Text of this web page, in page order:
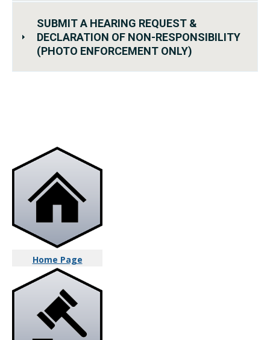
SUBMIT A HEARING REQUEST &
DECLARATION OF NON-RESPONSIBILITY
(PHOTO ENFORCEMENT ONLY)
Home Page